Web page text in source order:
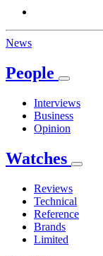
News
People
Interviews
Business
Opinion
Watches
Reviews
Technical
Reference
Brands
Limited